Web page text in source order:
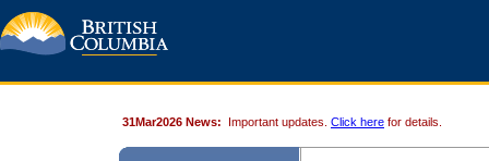
31Mar2026 News: Important updates. Click here for details.